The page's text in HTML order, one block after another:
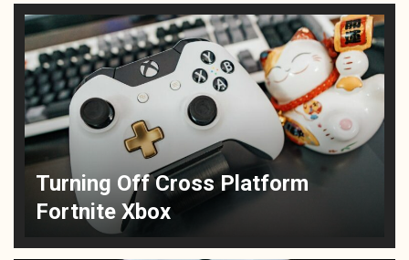
Turning Off Cross Platform
Fortnite Xbox